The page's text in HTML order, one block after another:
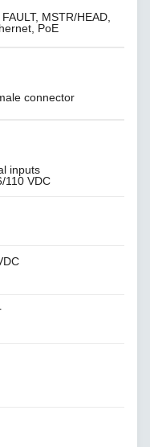
MSTR/HEAD,
PoE
connector
inputs
110 VDC